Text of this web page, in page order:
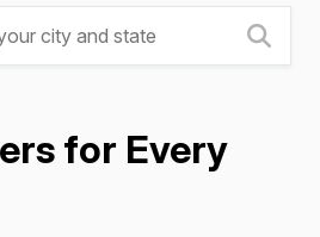
for Every